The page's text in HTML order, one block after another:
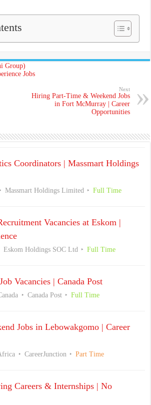
Group)
Jobs
Next
Hiring Part-Time & Weekend Jobs
in Fort McMurray | Career
Opportunities
Coordinators | Massmart Holdings
Massmart Holdings Limited Full Time
Vacancies at Eskom |
Eskom Holdings SOC Ltd Full Time
Vacancies | Canada Post
Canada Post Full Time
Jobs in Lebowakgomo | Career
CareerJunction Part Time
Careers & Internships | No